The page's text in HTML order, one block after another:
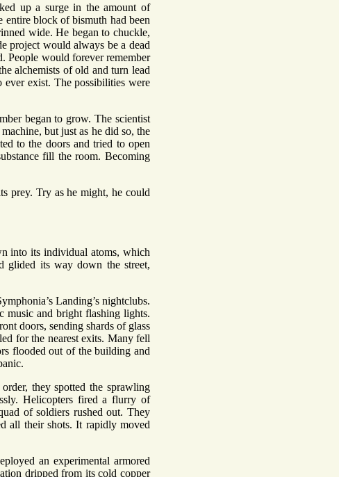
up a surge in the amount of
entire block of bismuth had been
wide. He began to chuckle,
project would always be a dead
People would forever remember
alchemists of old and turn lead
exist. The possibilities were
began to grow. The scientist
but just as he did so, the
to the doors and tried to open
fill the room. Becoming
prey. Try as he might, he could
into its individual atoms, which
glided its way down the street,
Landing’s nightclubs.
music and bright flashing lights.
doors, sending shards of glass
for the nearest exits. Many fell
flooded out of the building and
they spotted the sprawling
Helicopters fired a flurry of
of soldiers rushed out. They
all their shots. It rapidly moved
an experimental armored
dripped from its cold copper